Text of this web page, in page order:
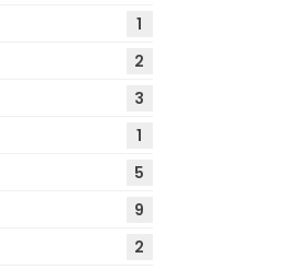
1
2
3
1
5
9
2